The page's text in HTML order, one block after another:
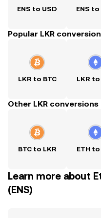
ENS to USD ENS to
Popular LKR
LKR to BTC LKR to
Other LKR conversions
BTC to LKR ETH to
Learn more about
(ENS)